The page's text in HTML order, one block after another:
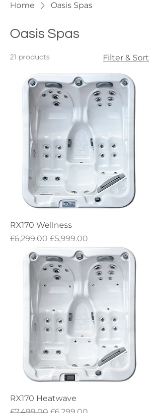
Home Oasis Spas
Oasis Spas
21 products Filter & Sort
RX170 Wellness
Regular Price
£6,299.00 Sale Price
£5,999.00
RX170 Heatwave